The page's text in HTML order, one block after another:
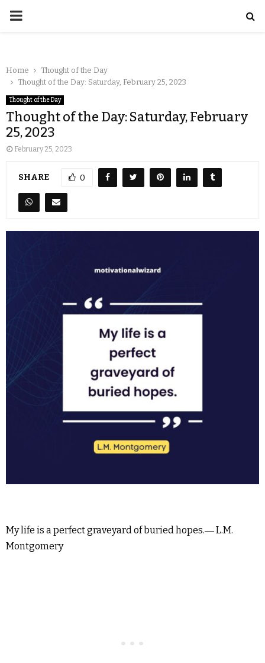
Home
Thought of the Day
Thought of the Day: Saturday, February 25, 2023
Thought of the Day
Thought of the Day: Saturday, February
25, 2023
February 25, 2023
SHARE 0
My life is a perfect graveyard of buried hopes.― L.M.
Montgomery